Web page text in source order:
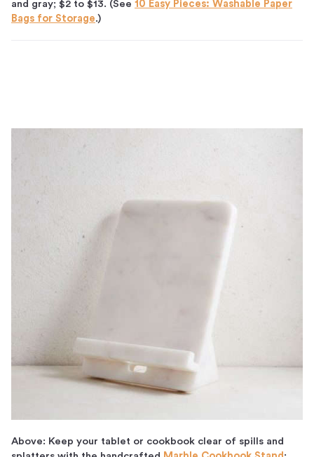
and gray; $2 to $13. (See 10 Easy Pieces: Washable Paper
Bags for Storage.)
Above: Keep your tablet or cookbook clear of spills and